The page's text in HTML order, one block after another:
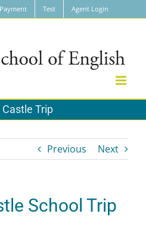
Payment Test Agent Login
Trip
Previous Next
School Trip